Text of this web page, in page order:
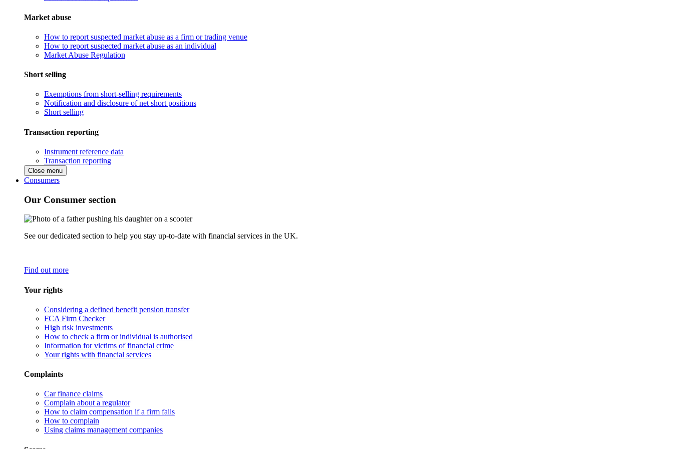
Market abuse
How to report suspected market abuse as a firm or trading venue
How to report suspected market abuse as an individual
Market Abuse Regulation
Short selling
Exemptions from short-selling requirements
Notification and disclosure of net short positions
Short selling
Transaction reporting
Instrument reference data
Transaction reporting
Close menu
Consumers
Our Consumer section
See our dedicated section to help you stay up-to-date with financial services in the UK.
Find out more
Your rights
Considering a defined benefit pension transfer
FCA Firm Checker
High risk investments
How to check a firm or individual is authorised
Information for victims of financial crime
Your rights with financial services
Complaints
Car finance claims
Complain about a regulator
How to claim compensation if a firm fails
How to complain
Using claims management companies